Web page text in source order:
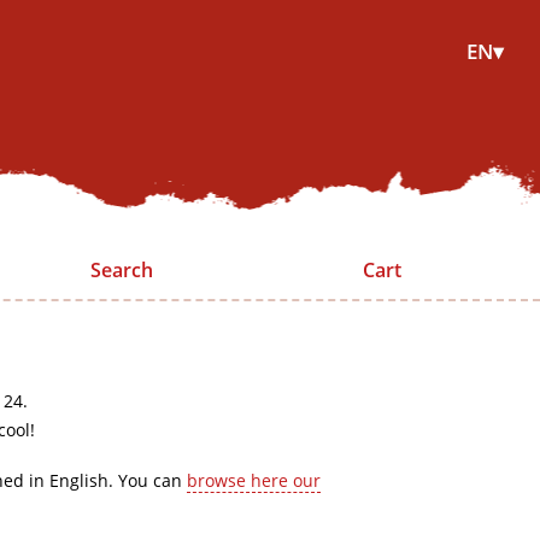
EN▾
Search Cart
in English. You can browse here our